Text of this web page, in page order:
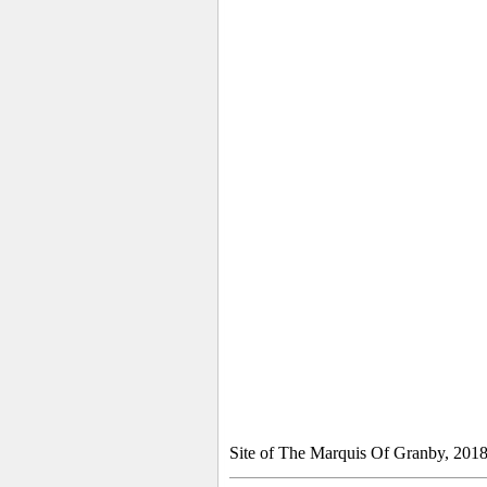
Site of The Marquis Of Granby, 2018